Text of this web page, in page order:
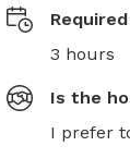
3 hours
Is the
I prefer